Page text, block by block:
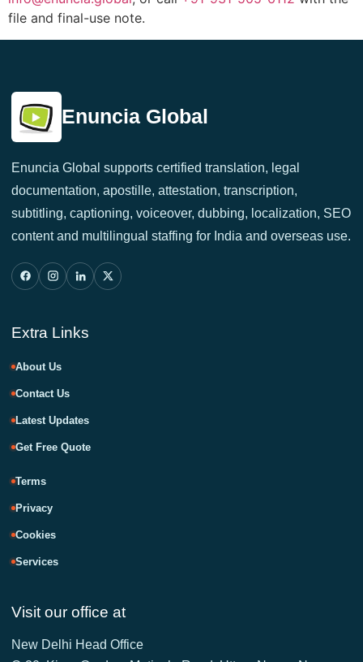
file and final-use note.
Enuncia Global
Enuncia Global supports certified translation, legal
documentation, apostille, attestation, transcription,
subtitling, captioning, voiceover, dubbing, localization, SEO
content and multilingual staffing for India and overseas use.
Extra Links
About Us
Contact Us
Latest Updates
Get Free Quote
Terms
Privacy
Cookies
Services
Visit our office at
New Delhi Head Office